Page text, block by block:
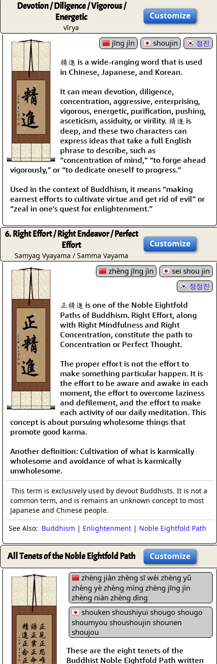
Devotion / Diligence / Vigorous /
Energetic
vīrya
Customize
jīng jìn shoujin 정진
精進 is a wide-ranging word that is used
in Chinese, Japanese, and Korean.
It can mean devotion, diligence,
concentration, aggressive, enterprising,
vigorous, energetic, purification, pushing,
asceticism, assiduity, or virility. 精進 is
deep, and these two characters can
express ideas that take a full English
phrase to describe, such as
“concentration of mind,” “to forge ahead
vigorously,” or “to dedicate oneself to progress.”
Used in the context of Buddhism, it means “making
earnest efforts to cultivate virtue and get rid of evil” or
“zeal in one's quest for enlightenment.”
6. Right Effort / Right Endeavor / Perfect
Effort
Samyag Vyayama / Samma Vayama
Customize
zhèng jīng jìn sei shou jin
정정진
正精進 is one of the Noble Eightfold
Paths of Buddhism. Right Effort, along
with Right Mindfulness and Right
Concentration, constitute the path to
Concentration or Perfect Thought.
The proper effort is not the effort to
make something particular happen. It is
the effort to be aware and awake in each
moment, the effort to overcome laziness
and defilement, and the effort to make
each activity of our daily meditation. This
concept is about pursuing wholesome things that
promote good karma.
Another definition: Cultivation of what is karmically
wholesome and avoidance of what is karmically
unwholesome.
This term is exclusively used by devout Buddhists. It is not a
common term, and is remains an unknown concept to most
Japanese and Chinese people.
See Also: Buddhism | Enlightenment | Noble Eightfold Path
All Tenets of the Noble Eightfold Path Customize
zhèng jiàn zhèng sī wéi zhèng yǔ
zhèng yè zhèng mìng zhèng jīng jìn
zhèng niàn zhèng dìng
shouken shoushiyui shougo shougo
shoumyou shoushoujin shounen
shoujou
These are the eight tenets of the
Buddhist Noble Eightfold Path written